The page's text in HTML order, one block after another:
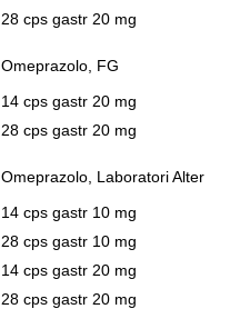
28 cps gastr 20 mg
Omeprazolo, FG
14 cps gastr 20 mg
28 cps gastr 20 mg
Omeprazolo, Laboratori Alter
14 cps gastr 10 mg
28 cps gastr 10 mg
14 cps gastr 20 mg
28 cps gastr 20 mg